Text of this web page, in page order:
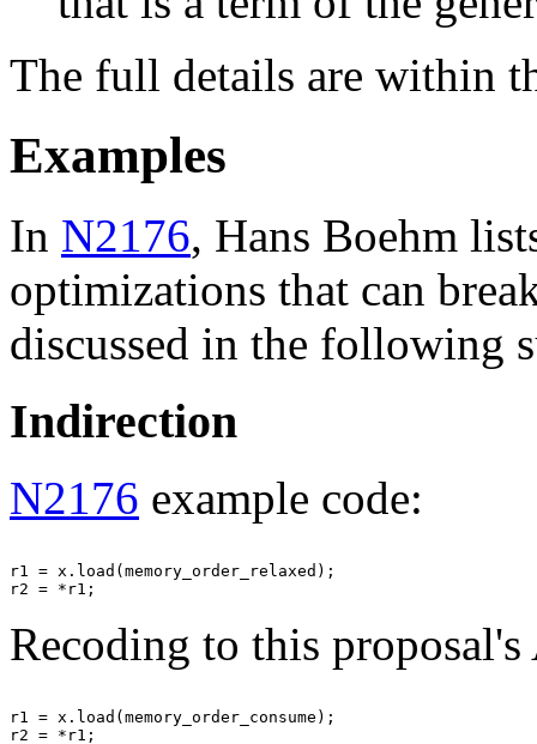
The full details are within
Examples
In N2176, Hans Boehm
optimizations that can
discussed in the following
Indirection
N2176 example code:
r1 = x.load(memory_order_relaxed);
Recoding to this
r1 = x.load(memory_order_consume);